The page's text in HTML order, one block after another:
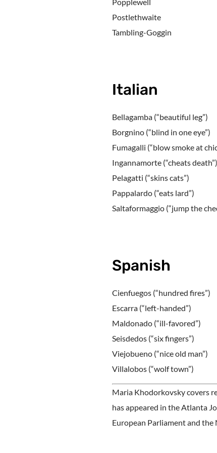
Postlethwaite
Tambling-Goggin
Italian
Bellagamba (“beautiful leg”)
Borgnino (“blind in one eye”)
Fumagalli (“blow smoke at
Ingannamorte (“cheats death”)
Pelagatti (“skins cats”)
Pappalardo (“eats lard”)
Saltaformaggio (“jump the
Spanish
Cienfuegos (“hundred fires”)
Escarra (“left-handed”)
Maldonado (“ill-favored”)
Seisdedos (“six fingers”)
Viejobueno (“nice old man”)
Villalobos (“wolf town”)
Maria Khodorkovsky covers
has appeared in the Atlanta
European Parliament and the